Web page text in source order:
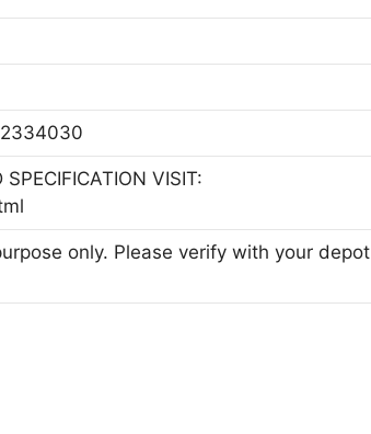
2334030
VISIT:
only. Please verify with your depot